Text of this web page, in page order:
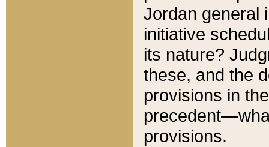
Jordan general
initiative
its nature?
these, and the
provisions in
provisions.